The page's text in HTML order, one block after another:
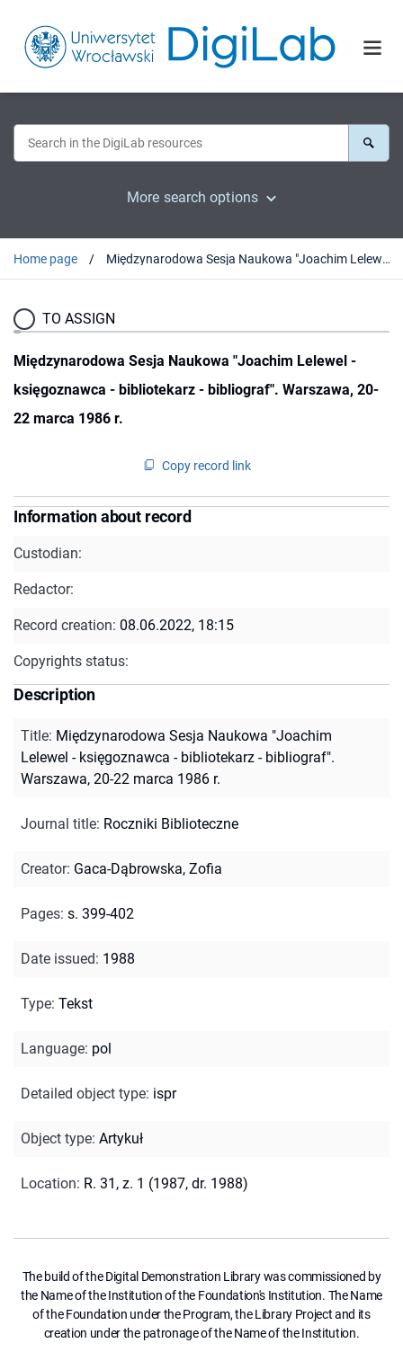
More search options
Home page Międzynarodowa Sesja Naukowa "Joachim Lelewel - księgoznawca - bibliotekarz - bibliograf". Warszawa, 20-22 marca 1986 r.
TO ASSIGN
Międzynarodowa Sesja Naukowa "Joachim Lelewel -
księgoznawca - bibliotekarz - bibliograf". Warszawa, 20-
22 marca 1986 r.
Copy record link
Information about record
Custodian:
Redactor:
Record creation: 08.06.2022, 18:15
Copyrights status:
Description
Title: Międzynarodowa Sesja Naukowa "Joachim
Lelewel - księgoznawca - bibliotekarz - bibliograf".
Warszawa, 20-22 marca 1986 r.
Journal title: Roczniki Biblioteczne
Creator: Gaca-Dąbrowska, Zofia
Pages: s. 399-402
Date issued: 1988
Type: Tekst
Language: pol
Detailed object type: ispr
Object type: Artykuł
Location: R. 31, z. 1 (1987, dr. 1988)
The build of the Digital Demonstration Library was commissioned by
the Name of the Institution of the Foundation's Institution. The Name
of the Foundation under the Program, the Library Project and its
creation under the patronage of the Name of the Institution.